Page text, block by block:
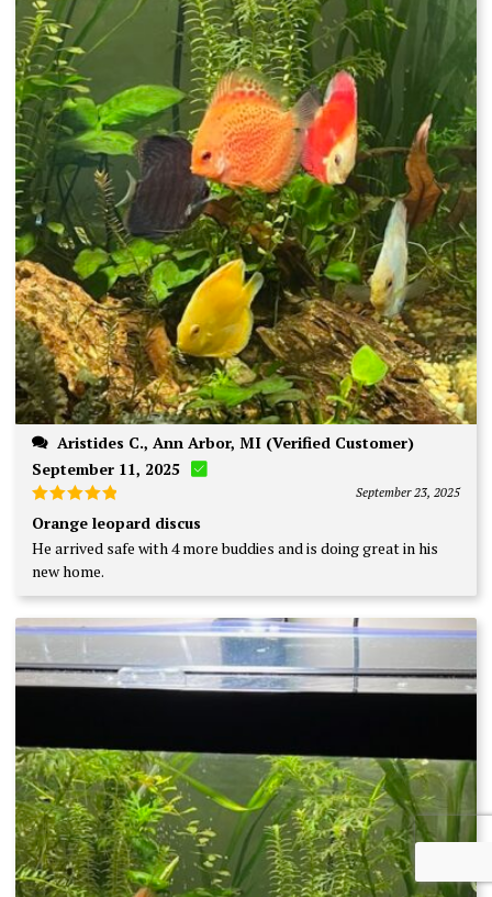
September 11, 2025
Rated
out of 5
September 23, 2025
Orange leopard discus
He arrived safe with 4 more buddies and is doing great in his
new home.